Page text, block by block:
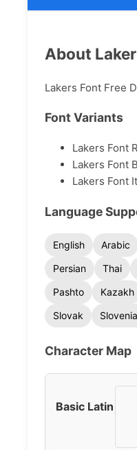
About
Lakers Font Free
Font Variants
Lakers Font
Lakers Font
Lakers Font
Language
English Arabic
Persian
Thai
Pashto
Kazakh
Slovak
Character Map
Basic Latin